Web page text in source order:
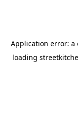
Application error: a
loading